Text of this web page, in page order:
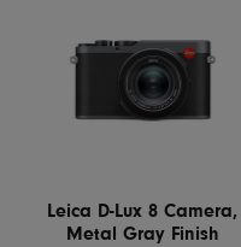
Leica D-Lux 8 Camera,
Metal Gray Finish